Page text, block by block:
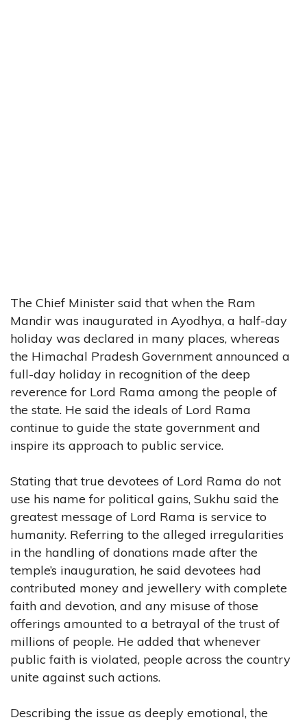
The Chief Minister said that when the Ram
Mandir was inaugurated in Ayodhya, a half-day
holiday was declared in many places, whereas
the Himachal Pradesh Government announced a
full-day holiday in recognition of the deep
reverence for Lord Rama among the people of
the state. He said the ideals of Lord Rama
continue to guide the state government and
inspire its approach to public service.
Stating that true devotees of Lord Rama do not
use his name for political gains, Sukhu said the
greatest message of Lord Rama is service to
humanity. Referring to the alleged irregularities
in the handling of donations made after the
temple’s inauguration, he said devotees had
contributed money and jewellery with complete
faith and devotion, and any misuse of those
offerings amounted to a betrayal of the trust of
millions of people. He added that whenever
public faith is violated, people across the country
unite against such actions.
Describing the issue as deeply emotional, the